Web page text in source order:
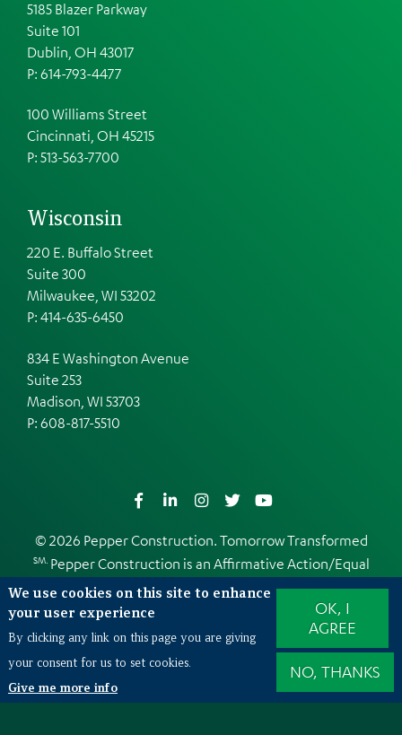
5185 Blazer Parkway
Suite 101
Dublin, OH 43017
P: 614-793-4477
100 Williams Street
Cincinnati, OH 45215
P: 513-563-7700
Wisconsin
220 E. Buffalo Street
Suite 300
Milwaukee, WI 53202
P: 414-635-6450
834 E Washington Avenue
Suite 253
Madison, WI 53703
P: 608-817-5510
FacebookLinkedInInstagram
TwitterYouTube
© 2026 Pepper Construction. Tomorrow Transformed
SM. Pepper Construction is an Affirmative Action/Equal
Opportunity Employer
Web Design and Development by
EDUCO
Also of Interest
We use cookies on this site to enhance
your user experience
By clicking any link on this page you are giving
your consent for us to set cookies.
Give me more info
OK, I
AGREE
NO, THANKS